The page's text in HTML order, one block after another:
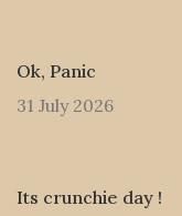
Ok, Panic
31 July 2026
Its crunchie day !